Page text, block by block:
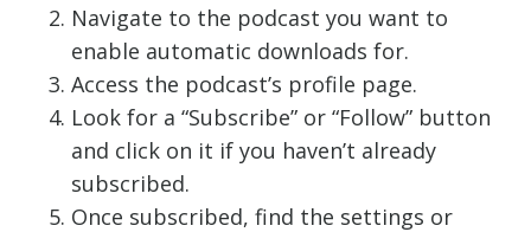
Navigate to the podcast you want to
enable automatic downloads for.
Access the podcast’s profile page.
Look for a “Subscribe” or “Follow” button
and click on it if you haven’t already
subscribed.
Once subscribed, find the settings or